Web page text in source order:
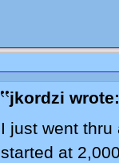
jkordzi wrote:
I just went
started at